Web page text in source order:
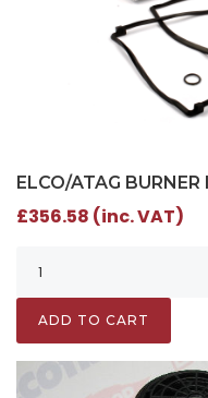
ELCO/ATAG
£356.58 (inc. VAT)
ADD TO CART